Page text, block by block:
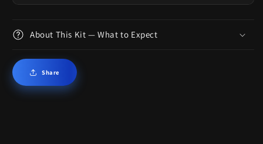
About This Kit — What to Expect
Share